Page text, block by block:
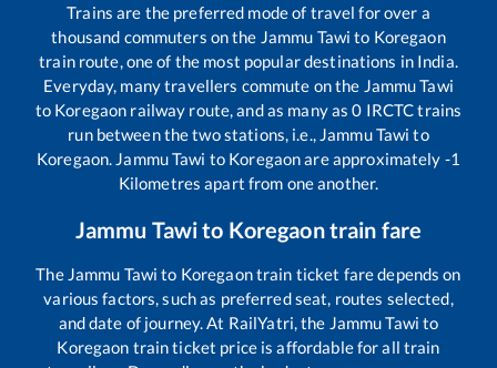
Trains are the preferred mode of travel for over a
thousand commuters on the Jammu Tawi to Koregaon
train route, one of the most popular destinations in India.
Everyday, many travellers commute on the Jammu Tawi
to Koregaon railway route, and as many as0 IRCTC trains
run between the two stations, i.e., Jammu Tawi to
Koregaon. Jammu Tawi to Koregaonare approximately -1
Kilometres apart from one another.
Jammu Tawito Koregaontrain fare
The Jammu Tawi to Koregaontrain ticket fare depends on
various factors, such as preferred seat, routes selected,
and date of journey. At RailYatri, the Jammu Tawi to
Koregaon train ticket price is affordable for all train